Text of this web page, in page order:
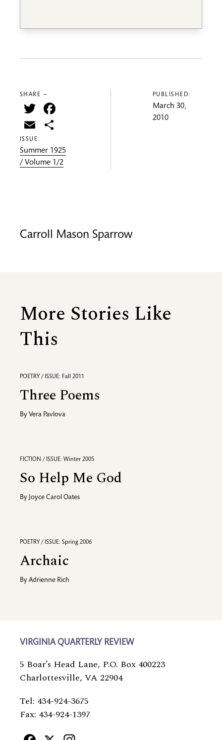
SHARE —
Twitter
Email
ISSUE:
Summer 1925
/ Volume 1/2
PUBLISHED:
March 30,
2010
Carroll Mason Sparrow
More Stories Like
This
POETRY / ISSUE: Fall 2011
Three Poems
By Vera Pavlova
FICTION / ISSUE: Winter 2005
So Help Me God
By Joyce Carol Oates
POETRY / ISSUE: Spring 2006
Archaic
By Adrienne Rich
VIRGINIA QUARTERLY REVIEW
5 Boar’s Head Lane, P.O. Box 400223
Charlottesville, VA 22904
Tel: 434-924-3675
Fax: 434-924-1397